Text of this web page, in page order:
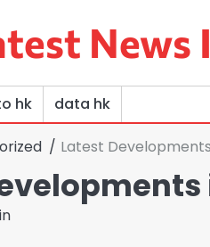
News
hk data hk
Latest